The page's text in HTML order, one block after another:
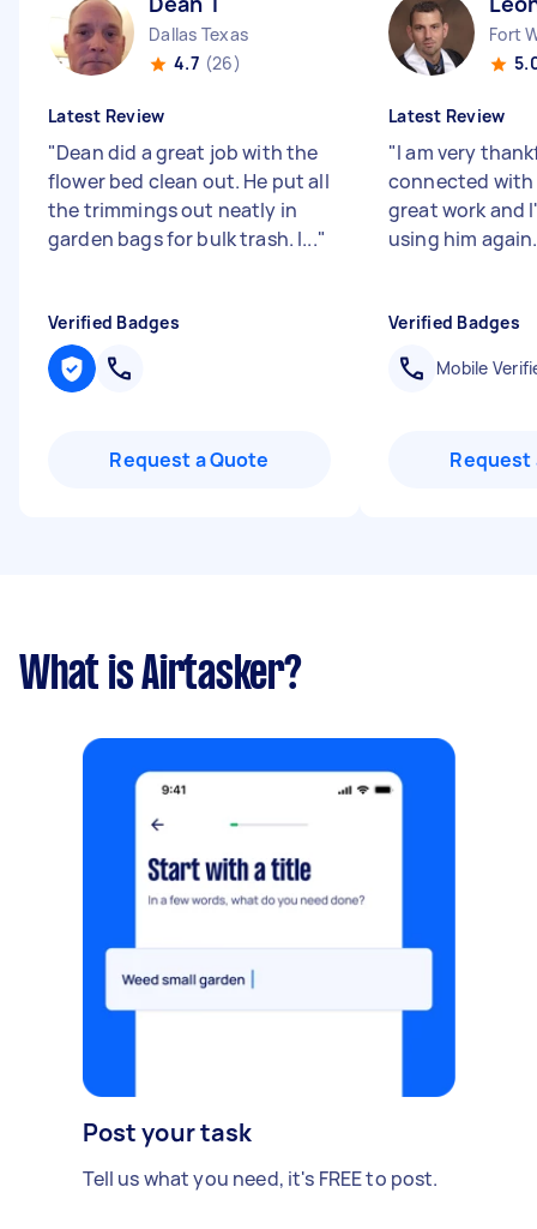
Dallas Texas
4.7 (26)
Latest Review
"Dean did a great job with the
flower bed clean out. He put all
the trimmings out neatly in
garden bags for bulk trash. I..."
Verified Badges
Request a Quote
Fort
Latest Review
"I am very
connected with
great work and
using him
Verified Badges
Mobile
Request
What is Airtasker?
Post your task
Tell us what you need, it's FREE to post.